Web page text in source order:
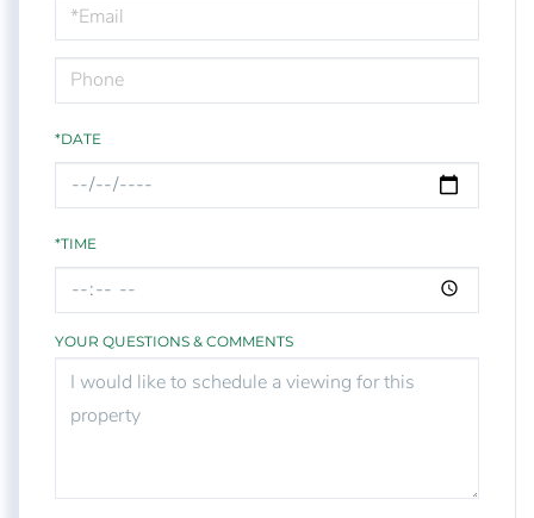
Visit
*DATE
*TIME
YOUR QUESTIONS & COMMENTS